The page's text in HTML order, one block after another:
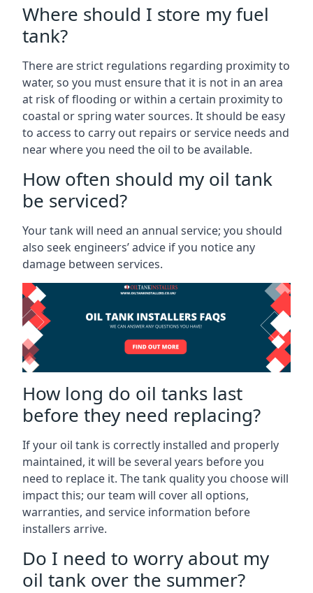
Where should I store my fuel
tank?
There are strict regulations regarding proximity to
water, so you must ensure that it is not in an area
at risk of flooding or within a certain proximity to
coastal or spring water sources. It should be easy
to access to carry out repairs or service needs and
near where you need the oil to be available.
How often should my oil tank
be serviced?
Your tank will need an annual service; you should
also seek engineers’ advice if you notice any
damage between services.
How long do oil tanks last
before they need replacing?
If your oil tank is correctly installed and properly
maintained, it will be several years before you
need to replace it. The tank quality you choose will
impact this; our team will cover all options,
warranties, and service information before
installers arrive.
Do I need to worry about my
oil tank over the summer?